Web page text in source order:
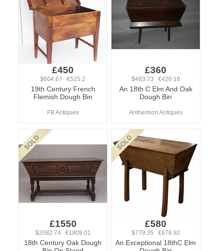
£450
$604.67 €525.2
19th Century French
Flemish Dough Bin
FB Antiques
£360
$483.73 €420.16
An 18th C Elm And Oak
Dough Bin
Anthemion Antiques
£1550
$2082.74 €1809.01
18th Century Oak Dough
£580
$779.35 €676.92
An Exceptional 18thC Elm